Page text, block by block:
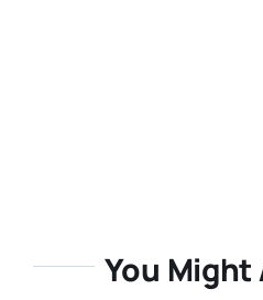
You Might